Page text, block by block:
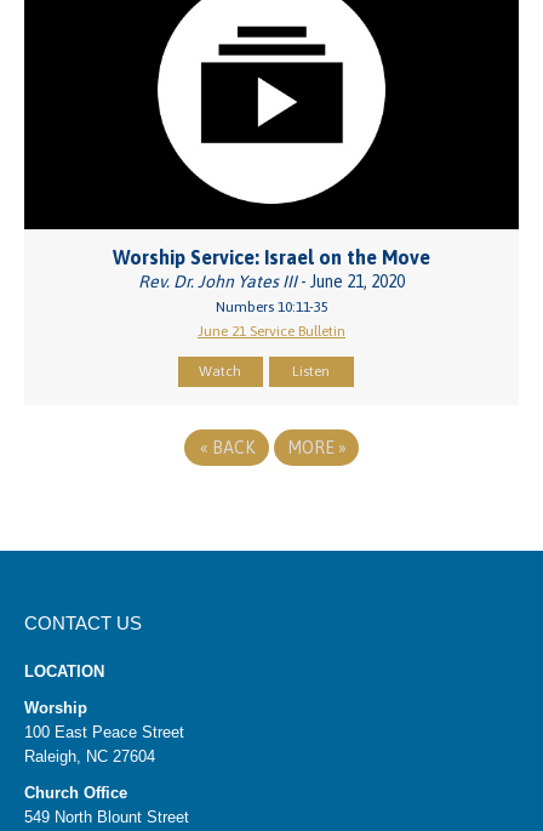
Worship Service: Israel on the Move
Rev. Dr. John Yates III- June 21, 2020
Numbers 10:11-35
June 21 Service Bulletin
Watch Listen
« BACK MORE »
CONTACT US
LOCATION
Worship
100 East Peace Street
Raleigh, NC 27604
Church Office
549 North Blount Street